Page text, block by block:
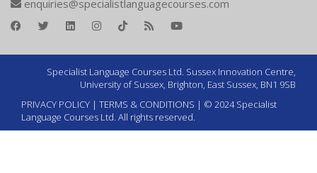
enquiries@specialistlanguagecourses.com
Specialist Language Courses Ltd. Sussex Innovation Centre,
University of Sussex, Brighton, East Sussex, BN1 9SB
PRIVACY POLICY | TERMS & CONDITIONS | © 2024 Specialist
Language Courses Ltd. All rights reserved.